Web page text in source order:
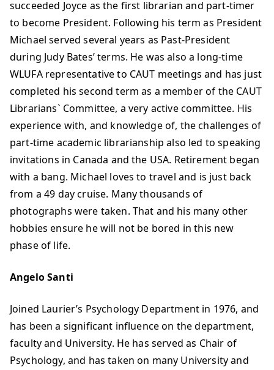
succeeded Joyce as the first librarian and part-timer
to become President. Following his term as President
Michael served several years as Past-President
during Judy Bates’ terms. He was also a long-time
WLUFA representative to CAUT meetings and has just
completed his second term as a member of the CAUT
Librarians` Committee, a very active committee. His
experience with, and knowledge of, the challenges of
part-time academic librarianship also led to speaking
invitations in Canada and the USA. Retirement began
with a bang. Michael loves to travel and is just back
from a 49 day cruise. Many thousands of
photographs were taken. That and his many other
hobbies ensure he will not be bored in this new
phase of life.
Angelo Santi
Joined Laurier’s Psychology Department in 1976, and
has been a significant influence on the department,
faculty and University. He has served as Chair of
Psychology, and has taken on many University and